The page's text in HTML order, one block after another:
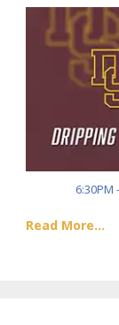
Read More...